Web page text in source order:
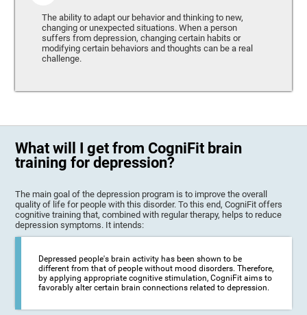
The ability to adapt our behavior and thinking to new,
changing or unexpected situations. When a person
suffers from depression, changing certain habits or
modifying certain behaviors and thoughts can be a real
challenge.
What will I get from CogniFit brain
training for depression?
The main goal of the depression program is to improve the overall
quality of life for people with this disorder. To this end, CogniFit offers
cognitive training that, combined with regular therapy, helps to reduce
depression symptoms. It intends:
Depressed people's brain activity has been shown to be
different from that of people without mood disorders. Therefore,
by applying appropriate cognitive stimulation, CogniFit aims to
favorably alter certain brain connections related to depression.